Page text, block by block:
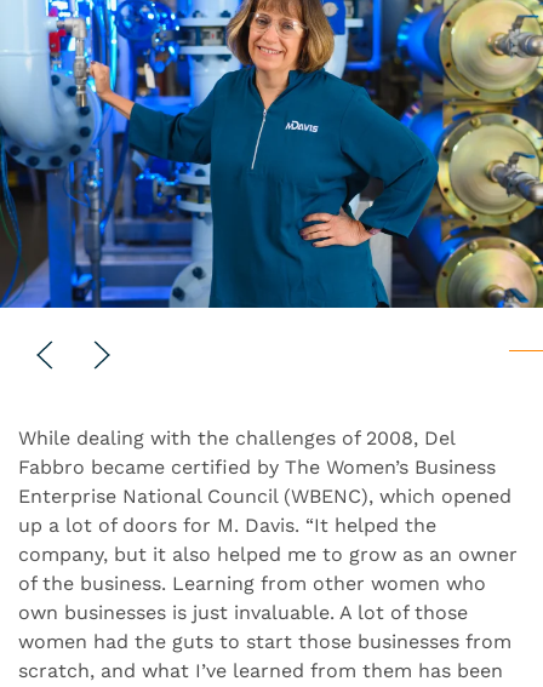
While dealing with the challenges of 2008, Del
Fabbro became certified by The Women’s Business
Enterprise National Council (WBENC), which opened
up a lot of doors for M. Davis. “It helped the
company, but it also helped me to grow as an owner
of the business. Learning from other women who
own businesses is just invaluable. A lot of those
women had the guts to start those businesses from
scratch, and what I’ve learned from them has been